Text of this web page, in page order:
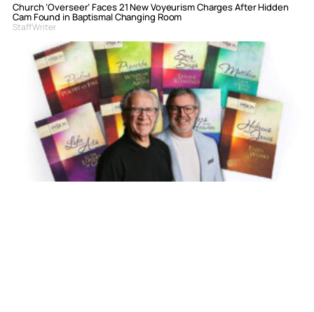
Church ‘Overseer’ Faces 21 New Voyeurism Charges After Hidden
Cam Found in Baptismal Changing Room
Staff Writer